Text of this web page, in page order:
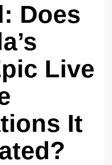
Does
Live
It